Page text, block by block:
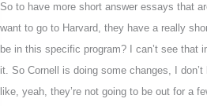
So to have more short answer essays that
want to go to Harvard, they have a really
be in this specific program? I can’t see that
it. So Cornell is doing some changes, I
like, yeah, they’re not going to be out for a